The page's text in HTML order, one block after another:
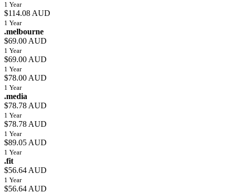
1 Year
$114.08 AUD
1 Year
.melbourne
$69.00 AUD
1 Year
$69.00 AUD
1 Year
$78.00 AUD
1 Year
.media
$78.78 AUD
1 Year
$78.78 AUD
1 Year
$89.05 AUD
1 Year
.fit
$56.64 AUD
1 Year
$56.64 AUD